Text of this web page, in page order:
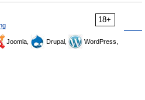
18+
Joomla, Drupal,
WordPress,